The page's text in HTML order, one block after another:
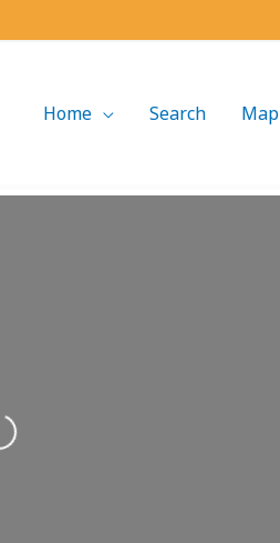
Home Search Map
Loading...